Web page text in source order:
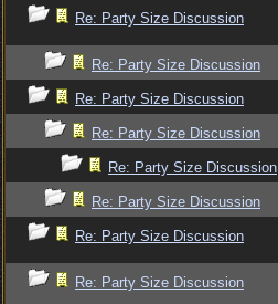
Re: Party Size Discussion
Re: Party Size Discussion
Re: Party Size Discussion
Re: Party Size Discussion
Re: Party Size Discussion
Re: Party Size Discussion
Re: Party Size Discussion
Re: Party Size Discussion